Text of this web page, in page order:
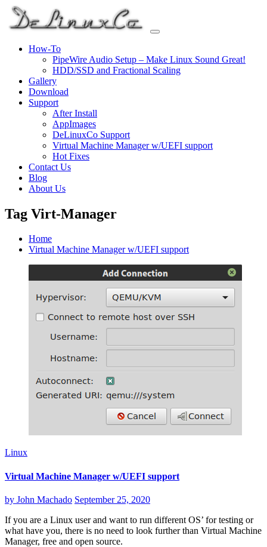
Skip
content
How-To
PipeWire Audio Setup – Make Linux Sound Great!
HDD/SSD and Fractional Scaling
Gallery
Download
Support
After Install
AppImages
DeLinuxCo Support
Virtual Machine Manager w/UEFI support
Hot Fixes
Contact Us
Blog
About Us
Tag Virt-Manager
Home
Virtual Machine Manager w/UEFI support
Linux
Virtual Machine Manager w/UEFI support
by John Machado September 25, 2020
If you are a Linux user and want to run different OS’ for testing or
what have you, there is no need to look further than Virtual Machine
Manager, free and open source.